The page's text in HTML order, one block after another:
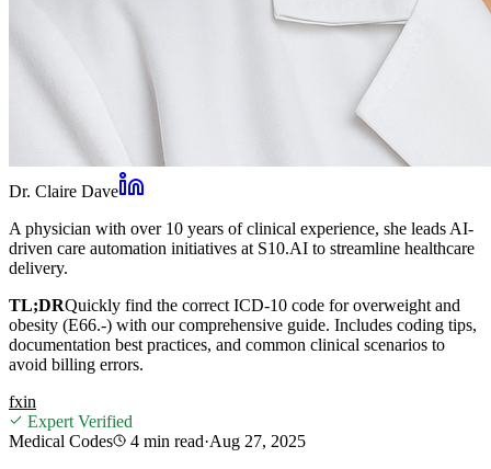
Dr. Claire Dave
A physician with over 10 years of clinical experience, she leads AI-
driven care automation initiatives at S10.AI to streamline healthcare
delivery.
TL;DRQuickly find the correct ICD-10 code for overweight and
obesity (E66.-) with our comprehensive guide. Includes coding tips,
documentation best practices, and common clinical scenarios to
avoid billing errors.
fxin
Expert Verified
Medical Codes
4 min read·Aug 27, 2025